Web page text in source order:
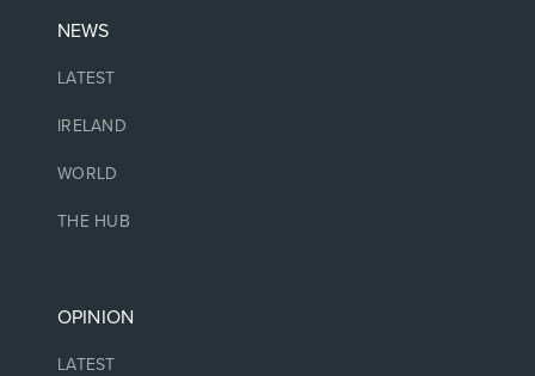
NEWS
LATEST
IRELAND
WORLD
THE HUB
OPINION
LATEST